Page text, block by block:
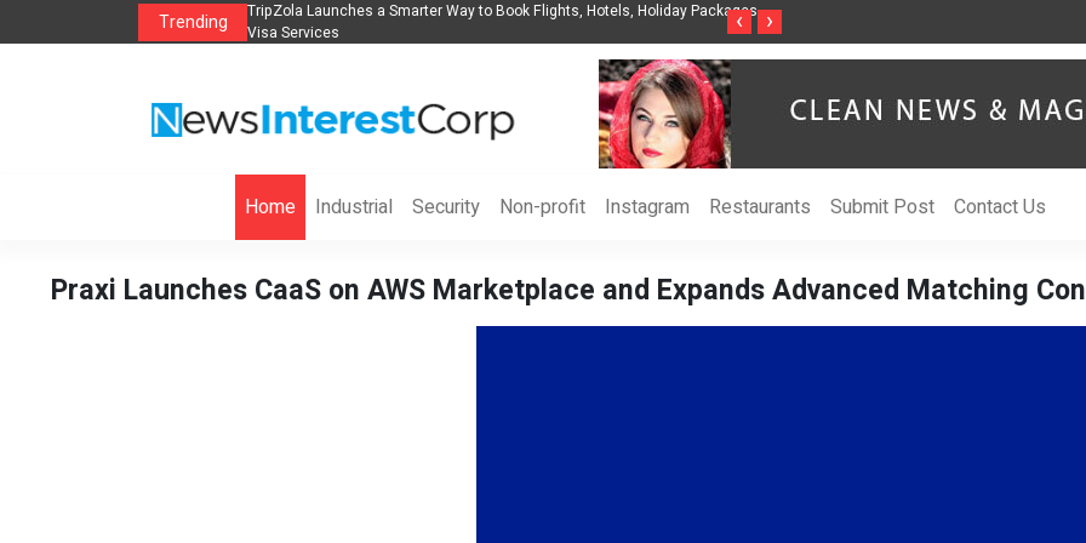
Trending
Flights, Hotels, Holiday Packages -
Steven Jones Releases The Intelligent Organization to Help Businesses Align
AI Strategy, Security, Ethics, and ROI
Singer-Songwriter Sharmila Raises
‹ ›
Home Industrial Security Non-profit Instagram Restaurants Submit Post Contact Us
Praxi Launches CaaS on AWS Marketplace and Expands Advanced Matching